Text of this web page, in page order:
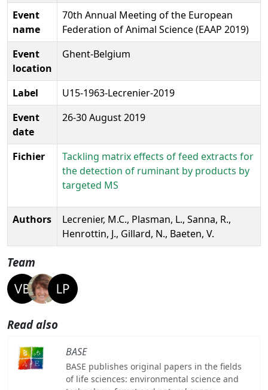
Event
name
70th Annual Meeting of the European
Federation of Animal Science (EAAP 2019)
Event
location
Ghent-Belgium
Label
U15-1963-Lecrenier-2019
Event
date
26-30 August 2019
Fichier
Tackling matrix effects of feed extracts for
the detection of ruminant by products by
targeted MS
Authors
Lecrenier, M.C., Plasman, L., Sanna, R.,
Henrottin, J., Gillard, N., Baeten, V.
Team
Read also
BASE
BASE publishes original papers in the fields
of life sciences: environmental science and